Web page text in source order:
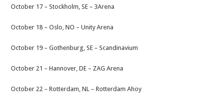
October 17 – Stockholm, SE – 3Arena
October 18 – Oslo, NO – Unity Arena
October 19 – Gothenburg, SE – Scandinavium
October 21 – Hannover, DE – ZAG Arena
October 22 – Rotterdam, NL – Rotterdam Ahoy